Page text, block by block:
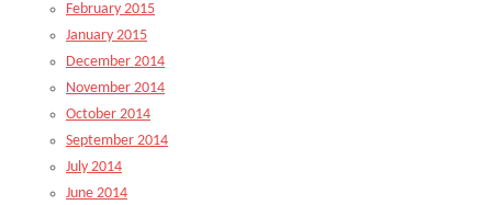
February 2015
January 2015
December 2014
November 2014
October 2014
September 2014
July 2014
June 2014